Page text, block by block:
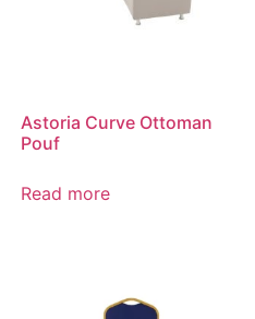
Astoria Curve Ottoman
Pouf
Read more